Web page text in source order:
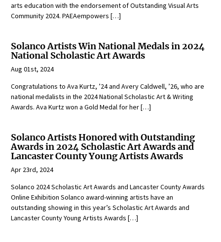
arts education with the endorsement of Outstanding Visual Arts
Community 2024. PAEAempowers […]
Solanco Artists Win National Medals in 2024
National Scholastic Art Awards
Aug 01st, 2024
Congratulations to Ava Kurtz, ’24 and Avery Caldwell, ’26, who are
national medalists in the 2024 National Scholastic Art & Writing
Awards. Ava Kurtz won a Gold Medal for her […]
Solanco Artists Honored with Outstanding
Awards in 2024 Scholastic Art Awards and
Lancaster County Young Artists Awards
Apr 23rd, 2024
Solanco 2024 Scholastic Art Awards and Lancaster County Awards
Online Exhibition Solanco award-winning artists have an
outstanding showing in this year’s Scholastic Art Awards and
Lancaster County Young Artists Awards […]